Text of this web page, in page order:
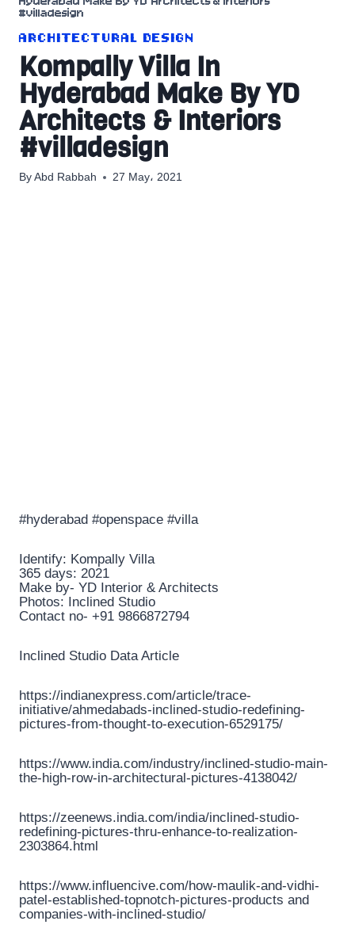
#villadesign
ARCHITECTURAL DESIGN
Kompally Villa In
Hyderabad Make By YD
Architects & Interiors
#villadesign
By Abd Rabbah 27 May، 2021
#hyderabad #openspace #villa
Identify: Kompally Villa
365 days: 2021
Make by- YD Interior & Architects
Photos: Inclined Studio
Contact no- +91 9866872794
Inclined Studio Data Article
https://indianexpress.com/article/trace-
initiative/ahmedabads-inclined-studio-redefining-
pictures-from-thought-to-execution-6529175/
https://www.india.com/industry/inclined-studio-main-
the-high-row-in-architectural-pictures-4138042/
https://zeenews.india.com/india/inclined-studio-
redefining-pictures-thru-enhance-to-realization-
2303864.html
https://www.influencive.com/how-maulik-and-vidhi-
patel-established-topnotch-pictures-products and
companies-with-inclined-studio/